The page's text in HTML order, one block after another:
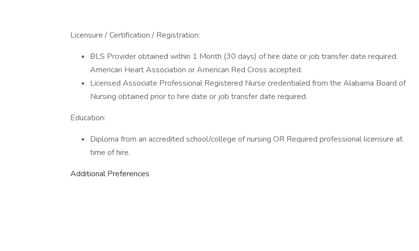
Licensure / Certification / Registration:
BLS Provider obtained within 1 Month (30 days) of hire date or job transfer date required.
American Heart Association or American Red Cross accepted.
Licensed Associate Professional Registered Nurse credentialed from the Alabama Board of
Nursing obtained prior to hire date or job transfer date required.
Education:
Diploma from an accredited school/college of nursing OR Required professional licensure at
time of hire.
Additional Preferences